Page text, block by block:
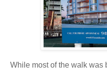
While most of the walk was